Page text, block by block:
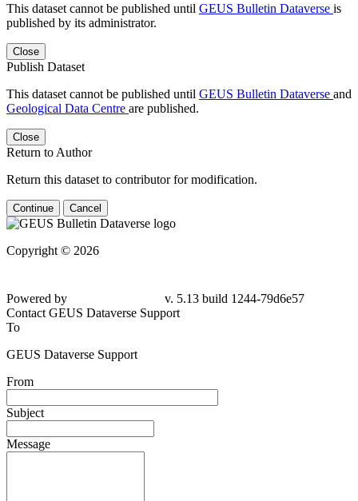
This dataset cannot be published until GEUS Bulletin Dataverse is
published by its administrator.
Close
Publish Dataset
This dataset cannot be published until GEUS Bulletin Dataverse and
Geological Data Centre are published.
Close
Return to Author
Return this dataset to contributor for modification.
Continue Cancel
Copyright © 2026
Powered by
v. 5.13 build 1244-79d6e57
Contact GEUS Dataverse Support
To
GEUS Dataverse Support
From
Subject
Message